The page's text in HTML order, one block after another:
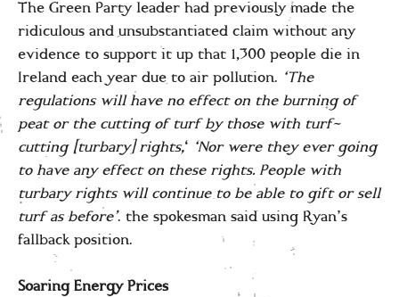
The Green Party leader had previously made the
ridiculous and unsubstantiated claim without any
evidence to support it up that 1,300 people die in
Ireland each year due to air pollution. ‘The
regulations will have no effect on the burning of
peat or the cutting of turf by those with turf-
cutting [turbary] rights,‘ ‘Nor were they ever going
to have any effect on these rights. People with
turbary rights will continue to be able to gift or sell
turf as before’. the spokesman said using Ryan’s
fallback position.
Soaring Energy Prices